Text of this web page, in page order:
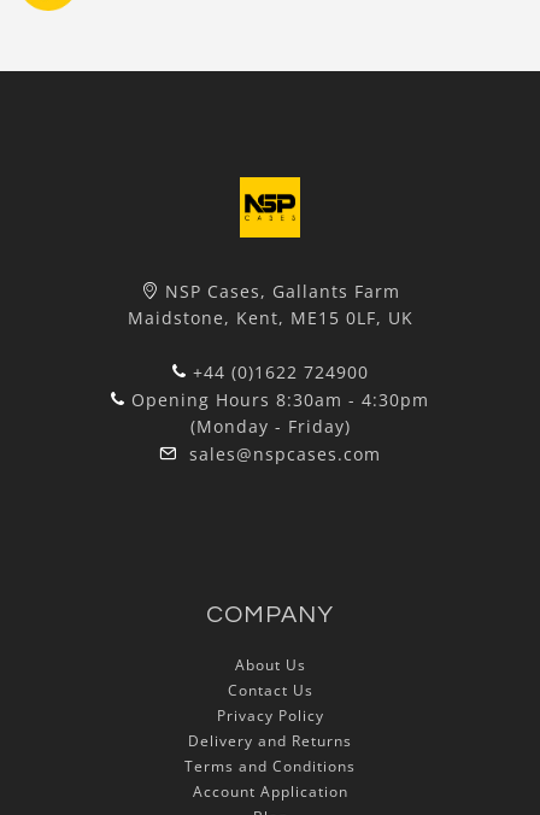
NSP Cases, Gallants Farm
Maidstone, Kent, ME15 0LF, UK
+44 (0)1622 724900
Opening Hours 8:30am - 4:30pm
(Monday - Friday)
sales@nspcases.com
COMPANY
About Us
Contact Us
Privacy Policy
Delivery and Returns
Terms and Conditions
Account Application